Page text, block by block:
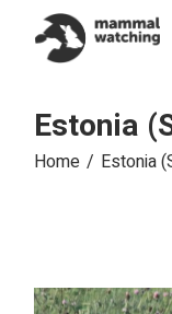
content
Estonia
Home Estonia